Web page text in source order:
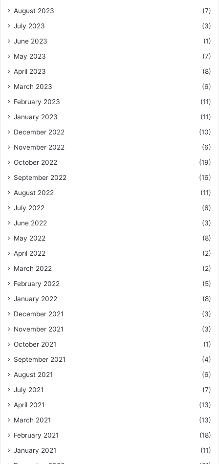
August 2023
(7)
July 2023
(3)
June 2023
(1)
May 2023
(7)
April 2023
(8)
March 2023
(6)
February 2023
(11)
January 2023
(11)
December 2022
(10)
November 2022
(6)
October 2022
(19)
September 2022
(16)
August 2022
(11)
July 2022
(6)
June 2022
(3)
May 2022
(8)
April 2022
(2)
March 2022
(2)
February 2022
(5)
January 2022
(8)
December 2021
(3)
November 2021
(3)
October 2021
(1)
September 2021
(4)
August 2021
(6)
July 2021
(7)
April 2021
(13)
March 2021
(13)
February 2021
(18)
January 2021
(11)